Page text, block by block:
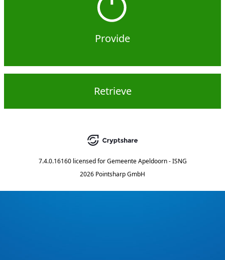
Provide
Retrieve
7.4.0.16160 licensed for Gemeente Apeldoorn - ISNG
2026 Pointsharp GmbH